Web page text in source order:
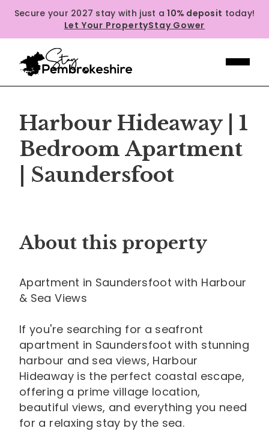
Secure your 2027 stay with just a10% deposit today!
Let Your PropertyStay Gower
Harbour Hideaway | 1
Bedroom Apartment
| Saundersfoot
About this property
Apartment in Saundersfoot with Harbour
& Sea Views
If you're searching for a seafront
apartment in Saundersfoot with stunning
harbour and sea views, Harbour
Hideaway is the perfect coastal escape,
offering a prime village location,
beautiful views, and everything you need
for a relaxing stay by the sea.